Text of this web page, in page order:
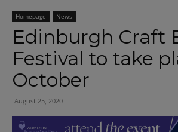
Homepage News
Edinburgh Craft
Festival to take
October
August 25, 2020